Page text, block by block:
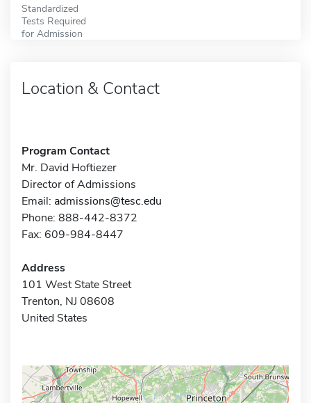
Standardized
Tests Required
for Admission
Location & Contact
Program Contact
Mr. David Hoftiezer
Director of Admissions
Email: admissions@tesc.edu
Phone: 888-442-8372
Fax: 609-984-8447
Address
101 West State Street
Trenton, NJ 08608
United States